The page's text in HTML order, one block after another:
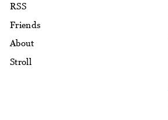
RSS
Friends
About
Stroll